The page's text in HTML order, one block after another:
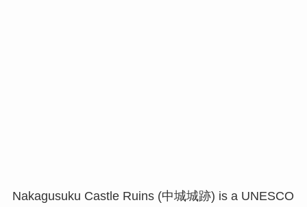
Nakagusuku Castle Ruins (中城城跡) is a UNESCO